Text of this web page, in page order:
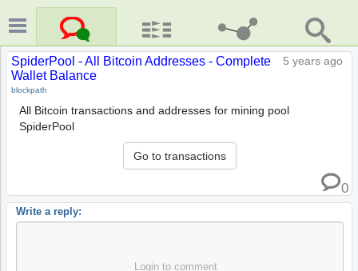
5 years ago
SpiderPool - All Bitcoin Addresses - Complete
Wallet Balance
blockpath
All Bitcoin transactions and addresses for mining pool
SpiderPool
Go to transactions
0
Write a reply:
Login to comment